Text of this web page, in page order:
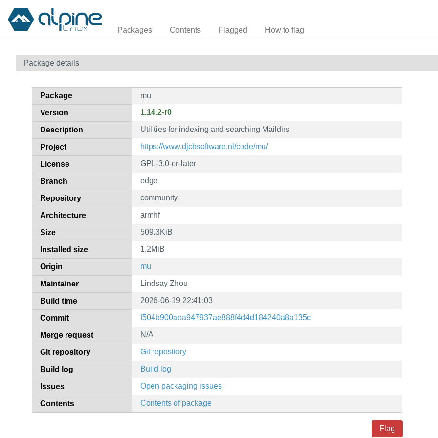
Packages Contents Flagged How to flag
Package details
Package mu
Version 1.14.2-r0
Description Utilities for indexing and searching Maildirs
Project https://www.djcbsoftware.nl/code/mu/
License GPL-3.0-or-later
Branch edge
Repository community
Architecture armhf
Size 509.3KiB
Installed size 1.2MiB
Origin mu
Maintainer Lindsay Zhou
Build time 2026-06-19 22:41:03
Commit f504b900aea947937ae888f4d4d184240a8a135c
Merge request N/A
Git repository Git repository
Build log Build log
Issues Open packaging issues
Contents Contents of package
Flag